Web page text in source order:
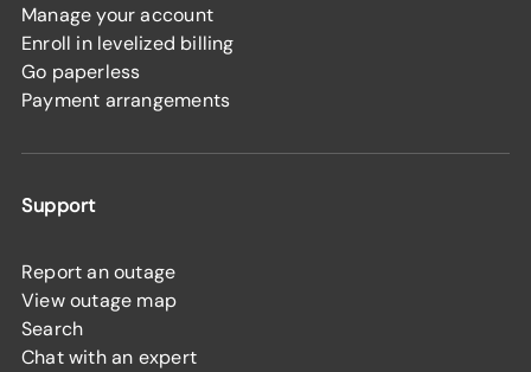
Manage your account
Enroll in levelized billing
Go paperless
Payment arrangements
Support
Report an outage
View outage map
Search
Chat with an expert